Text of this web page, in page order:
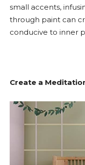
small accents,
through paint can
conducive to inner
Create a